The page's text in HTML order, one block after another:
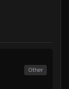
Other